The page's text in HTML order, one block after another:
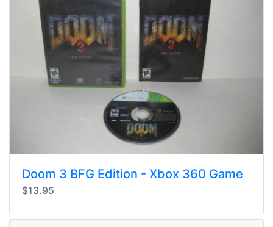
Doom 3 BFG Edition - Xbox 360 Game
$13.95